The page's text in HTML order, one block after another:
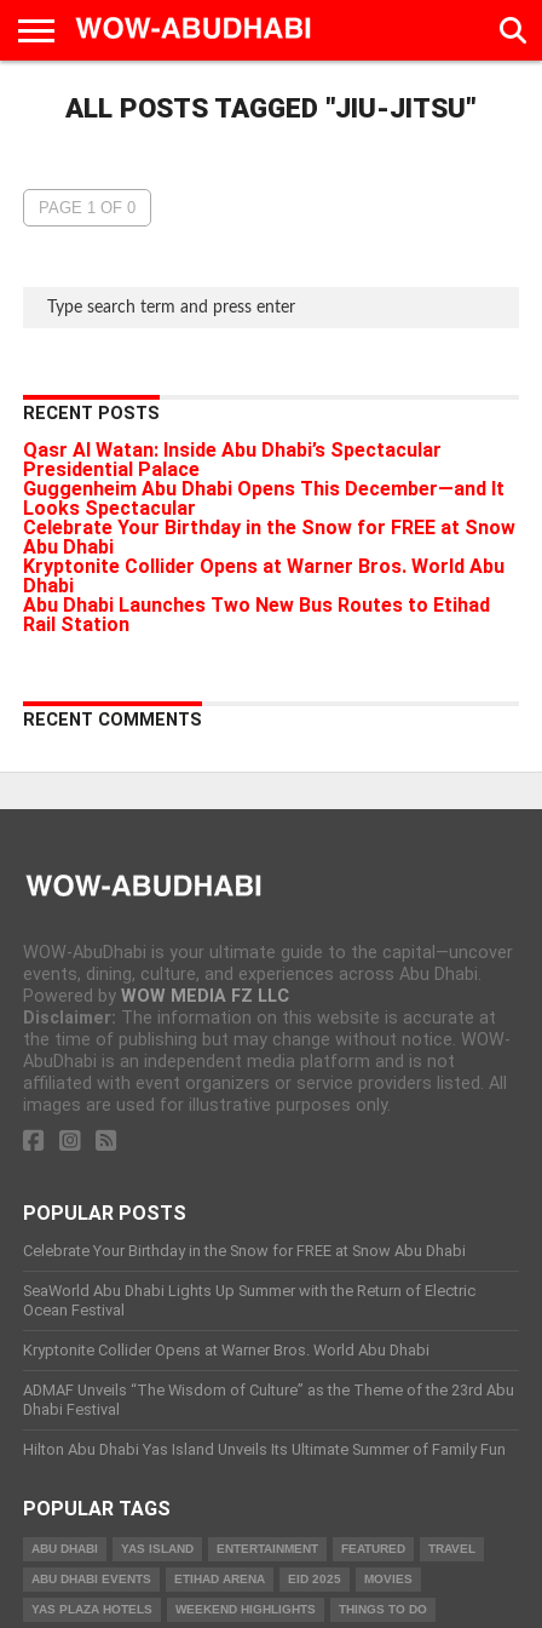
AD
CALENDAR
LIVE
EAT &
DRINK
TRAVEL
FAMILY &
EDUCATION
CULTURE
ALL POSTS TAGGED "JIU-JITSU"
PAGE 1 OF 0
RECENT POSTS
Qasr Al Watan: Inside Abu Dhabi’s Spectacular
Presidential Palace
Guggenheim Abu Dhabi Opens This December—and It
Looks Spectacular
Celebrate Your Birthday in the Snow for FREE at Snow
Abu Dhabi
Kryptonite Collider Opens at Warner Bros. World Abu
Dhabi
Abu Dhabi Launches Two New Bus Routes to Etihad
Rail Station
RECENT COMMENTS
WOW-AbuDhabi is your ultimate guide to the capital—uncover
events, dining, culture, and experiences across Abu Dhabi.
Powered by WOW MEDIA FZ LLC
Disclaimer: The information on this website is accurate at
the time of publishing but may change without notice. WOW-
AbuDhabi is an independent media platform and is not
affiliated with event organizers or service providers listed. All
images are used for illustrative purposes only.
POPULAR POSTS
Celebrate Your Birthday in the Snow for FREE at Snow Abu Dhabi
SeaWorld Abu Dhabi Lights Up Summer with the Return of Electric
Ocean Festival
Kryptonite Collider Opens at Warner Bros. World Abu Dhabi
ADMAF Unveils “The Wisdom of Culture” as the Theme of the 23rd Abu
Dhabi Festival
Hilton Abu Dhabi Yas Island Unveils Its Ultimate Summer of Family Fun
POPULAR TAGS
ABU DHABI YAS ISLAND ENTERTAINMENT FEATURED TRAVEL
ABU DHABI EVENTS ETIHAD ARENA EID 2025 MOVIES
YAS PLAZA HOTELS WEEKEND HIGHLIGHTS THINGS TO DO